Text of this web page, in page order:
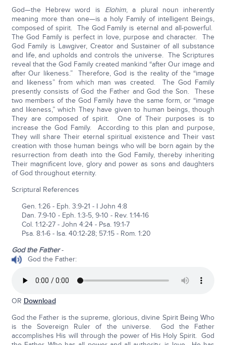
God—the Hebrew word is Elohim, a plural noun inherently
meaning more than one—is a holy Family of intelligent Beings,
composed of spirit. The God Family is eternal and all-powerful.
The God Family is perfect in love, purpose and character. The
God Family is Lawgiver, Creator and Sustainer of all substance
and life, and upholds and controls the universe. The Scriptures
reveal that the God Family created mankind “after Our image and
after Our likeness.” Therefore, God is the reality of the “image
and likeness” from which man was created. The God Family
presently consists of God the Father and God the Son. These
two members of the God Family have the same form, or “image
and likeness,” which They have given to human beings, though
They are composed of spirit. One of Their purposes is to
increase the God Family. According to this plan and purpose,
They will share Their eternal spiritual existence and Their vast
creation with those human beings who will be born again by the
resurrection from death into the God Family, thereby inheriting
Their magnificent love, glory and power as sons and daughters
of God throughout eternity.
Scriptural References
Gen. 1:26 - Eph. 3:9-21 - I John 4:8
Dan. 7:9-10 - Eph. 1:3-5, 9-10 - Rev. 1:14-16
Col. 1:12-27 - John 4:24 - Psa. 19:1-7
Psa. 8:1-6 - Isa. 40:12-28; 57:15 - Rom. 1:20
God the Father-
God the Father:
OR Download
God the Father is the supreme, glorious, divine Spirit Being Who
is the Sovereign Ruler of the universe. God the Father
accomplishes His will through the power of His Holy Spirit. God